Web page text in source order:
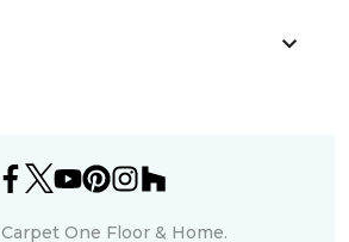
Carpet One Floor & Home.